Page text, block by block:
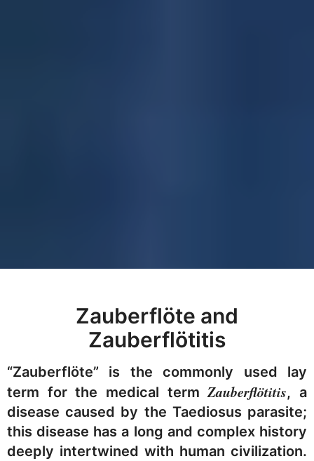
Zauberflöte and
Zauberflötitis
“Zauberflöte” is the commonly used lay
term for the medical termZauberflötitis, a
disease caused by the Taediosus parasite;
this disease has a long and complex history
deeply intertwined with human civilization.